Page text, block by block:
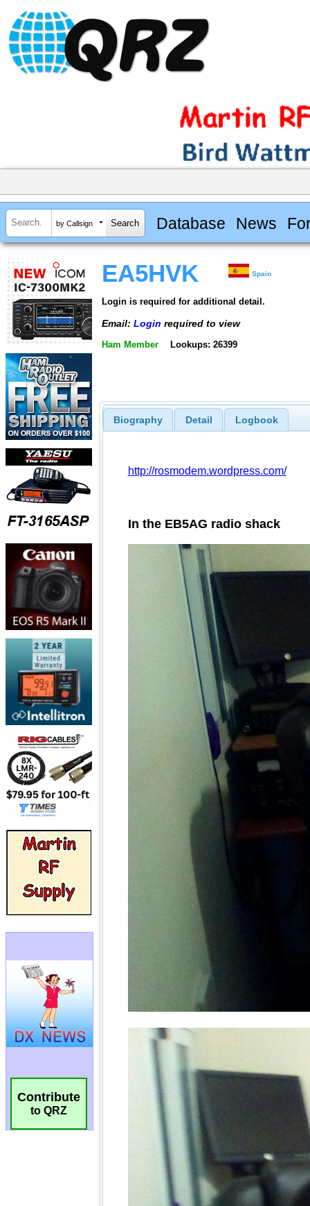
by Callsign Database News
Contribute
to QRZ
EA5HVK Spain
Login is required for additional detail.
Email: Login required to view
Ham Member Lookups: 26399
Biography Detail Logbook